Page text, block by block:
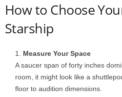
Howto Choose
Starship
Measure YourSpace
Asaucer span of forty inches
room, it might look like a
floor to audition dimensions.